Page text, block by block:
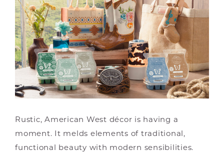
Rustic, American West décor is having a
moment. It melds elements of traditional,
functional beauty with modern sensibilities.